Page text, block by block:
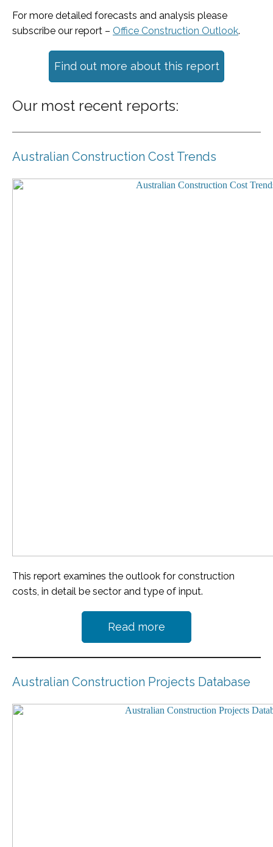
For more detailed forecasts and analysis please
subscribe our report – Office Construction Outlook.
Find out more about this report
Our most recent reports:
Australian Construction Cost Trends
This report examines the outlook for construction
costs, in detail be sector and type of input.
Read more
Australian Construction Projects Database